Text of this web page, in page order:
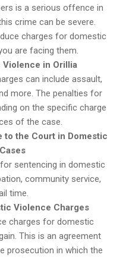
is a serious offence in
crime can be severe.
charges for domestic
are facing them.
Violence in Orillia
can include assault,
more. The penalties for
on the specific charge
of the case.
to the Court in Domestic
sentencing in domestic
community service,
time.
Violence Charges
charges for domestic
This is an agreement
prosecution in which the